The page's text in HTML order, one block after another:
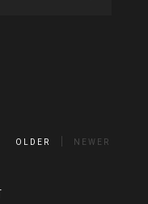
OLDER NEWER